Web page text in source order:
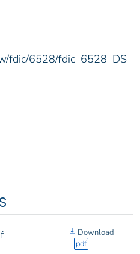
fdic/6528/fdic_6528_DS
Download
pdf